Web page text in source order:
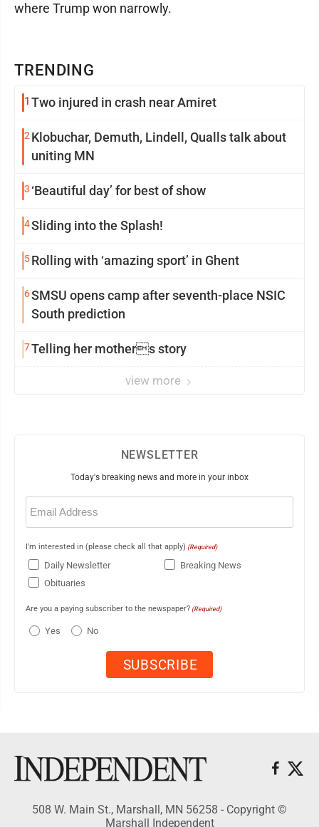
TRENDING
1 Two injured in crash near Amiret
2 Klobuchar, Demuth, Lindell, Qualls talk about
uniting MN
3 ‘Beautiful day’ for best of show
4Sliding into the Splash!
5Rolling with ‘amazing sport’ in Ghent
6SMSU opens camp after seventh-place NSIC
South prediction
7Telling her mothers story
view more
where Trump won narrowly.
NEWSLETTER
Today's breaking news and more in your inbox
Email
(Required)
I'm interested in (please check all that apply) (Required)
Daily Newsletter
Breaking News
Obituaries
Are you a paying subscriber to the newspaper? (Required)
Yes No
508 W. Main St., Marshall, MN 56258 - Copyright ©
Marshall Independent